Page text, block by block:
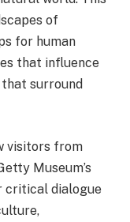
of
for human
that influence
surround
visitors from
Museum’s
critical dialogue